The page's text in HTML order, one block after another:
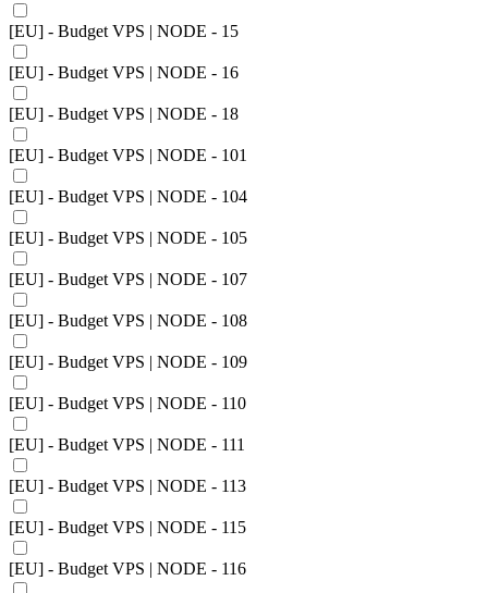
[EU] - Budget VPS | NODE - 15
[EU] - Budget VPS | NODE - 16
[EU] - Budget VPS | NODE - 18
[EU] - Budget VPS | NODE - 101
[EU] - Budget VPS | NODE - 104
[EU] - Budget VPS | NODE - 105
[EU] - Budget VPS | NODE - 107
[EU] - Budget VPS | NODE - 108
[EU] - Budget VPS | NODE - 109
[EU] - Budget VPS | NODE - 110
[EU] - Budget VPS | NODE - 111
[EU] - Budget VPS | NODE - 113
[EU] - Budget VPS | NODE - 115
[EU] - Budget VPS | NODE - 116